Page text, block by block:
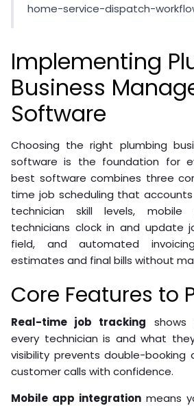
home-service-dispatch-
Implementing
Business
Software
Choosing the right plumbing
software is the foundation for
best software combines three
time job scheduling that
technician skill levels,
technicians clock in and update
field, and automated
estimates and final bills without
Core Features to
Real-time job tracking shows
every technician is and what
visibility prevents double-booking
customer calls with confidence.
Mobile app integration means